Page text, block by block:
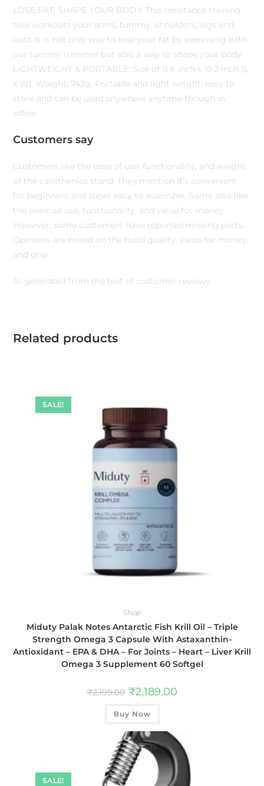
LOSE FAT, SHAPE YOUR BODY: This resistance training
tool workouts your arms, tummy, shoulders, legs and
butt. It is not only way to lose your fat by exercising with
our tummy trimmer but also a way to shape your body.
LIGHTWEIGHT & PORTABLE: Size of 11.8 inch x 10.2 inch (L
x W), Weight: 742g. Portable and light weight, easy to
store and can be used anywhere anytime though in
office.
Customers say
Customers like the ease of use, functionality, and weight
of the calisthenics stand. They mention it’s convenient
for beginners and super easy to assemble. Some also like
the exercise use, functionality, and value for money.
However, some customers have reported missing parts.
Opinions are mixed on the build quality, value for money,
and grip.
AI-generated from the text of customer reviews
Related products
SALE!
Shop
Miduty Palak Notes Antarctic Fish Krill Oil – Triple
Strength Omega 3 Capsule With Astaxanthin-
Antioxidant – EPA & DHA – For Joints – Heart – Liver Krill
Omega 3 Supplement 60 Softgel
₹2,199.00 ₹2,189.00
Buy Now
SALE!